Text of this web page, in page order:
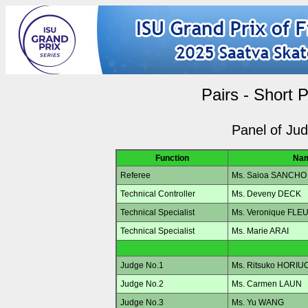
Pairs - Short
Panel of
Function
Referee
Ms. Saioa SANCHO
Technical Controller
Ms. Deveny DECK
Technical Specialist
Ms. Veronique
Technical Specialist
Ms. Marie ARAI
Judge No.1
Ms. Ritsuko
Judge No.2
Ms. Carmen LAUN
Judge No.3
Ms. Yu WANG